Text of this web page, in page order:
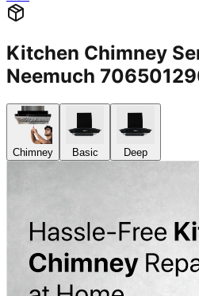
Kitchen Chimney
Neemuch
Chimney Basic Deep